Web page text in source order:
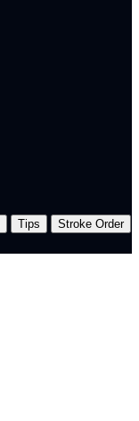
Tips
Stroke Order